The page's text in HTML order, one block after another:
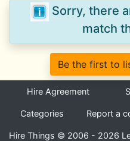
Sorry, there
match
Be the first to
Hire Agreement
Categories Report a
Hire Things © 2006 - 2026